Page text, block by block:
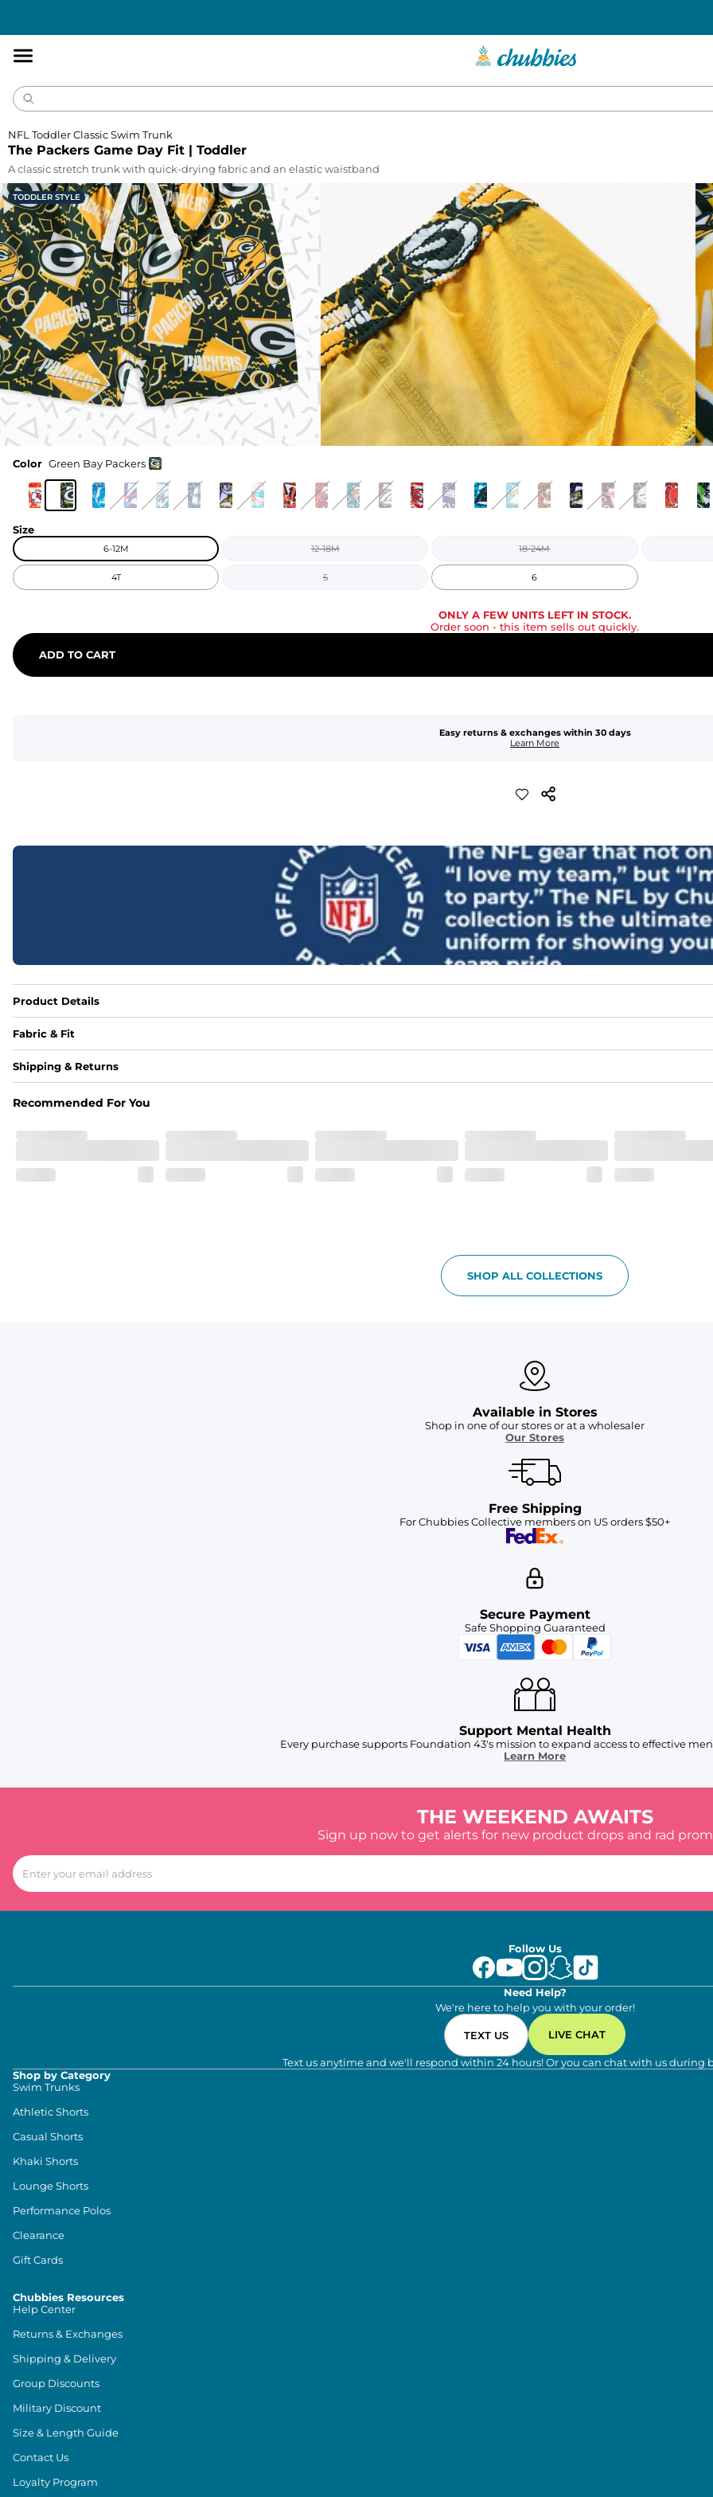
The Packers Game Day Fit | Toddler
NFL Toddler Classic Swim Trunk
A classic stretch trunk with quick-drying fabric and an elastic waistband
TODDLER STYLE
Color Green Bay Packers
Size
6-12M 12-18M 18-24M
4T 5 6
ONLY A FEW UNITS LEFT IN STOCK.
Order soon - this item sells out quickly.
ADD TO CART
Easy returns & exchanges within 30 days
Learn More
Product Details
Fabric & Fit
Fabric
Elastic waistband with a functional drawcord on sizes 2T - 6, and aesthetic drawcord on sizes 6M - 24M.
Side pockets and one back pocket for safe snack holding
Shipping & Returns
Recommended For You
SHOP ALL COLLECTIONS
Available in Stores
Shop in one of our stores or at a wholesaler
Our Stores
Free Shipping
For Chubbies Collective members on US orders $50+
Secure Payment
Safe Shopping Guaranteed
Support Mental Health
Every purchase supports Foundation 43's mission to expand access to effective
Learn More
THE WEEKEND AWAITS
Sign up now to get alerts for new product drops and rad
Follow Us
Need Help?
We're here to help you with your order!
TEXT US LIVE CHAT
Text us anytime and we'll respond within 24 hours! Or you can chat with us during
Shop by Category
Swim Trunks
Athletic Shorts
Casual Shorts
Khaki Shorts
Lounge Shorts
Performance Polos
Clearance
Gift Cards
Chubbies Resources
Help Center
Returns & Exchanges
Shipping & Delivery
Group Discounts
Military Discount
Size & Length Guide
Contact Us
Loyalty Program